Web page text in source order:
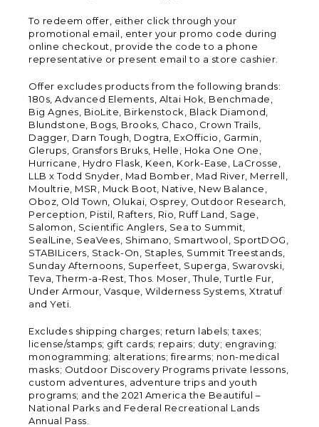
To redeem offer, either click through your
promotional email, enter your promo code during
online checkout, provide the code to a phone
representative or present email to a store cashier.
Offer excludes products from the following brands:
180s, Advanced Elements, Altai Hok, Benchmade,
Big Agnes, BioLite, Birkenstock, Black Diamond,
Blundstone, Bogs, Brooks, Chaco, Crown Trails,
Dagger, Darn Tough, Dogtra, ExOfficio, Garmin,
Glerups, Gransfors Bruks, Helle, Hoka One One,
Hurricane, Hydro Flask, Keen, Kork-Ease, LaCrosse,
LLB x Todd Snyder, Mad Bomber, Mad River, Merrell,
Moultrie, MSR, Muck Boot, Native, New Balance,
Oboz, Old Town, Olukai, Osprey, Outdoor Research,
Perception, Pistil, Rafters, Rio, Ruff Land, Sage,
Salomon, Scientific Anglers, Sea to Summit,
SealLine, SeaVees, Shimano, Smartwool, SportDOG,
STABILicers, Stack-On, Staples, Summit Treestands,
Sunday Afternoons, Superfeet, Superga, Swarovski,
Teva, Therm-a-Rest, Thos. Moser, Thule, Turtle Fur,
Under Armour, Vasque, Wilderness Systems, Xtratuf
and Yeti.
Excludes shipping charges; return labels; taxes;
license/stamps; gift cards; repairs; duty; engraving;
monogramming; alterations; firearms; non-medical
masks; Outdoor Discovery Programs private lessons,
custom adventures, adventure trips and youth
programs; and the 2021 America the Beautiful –
National Parks and Federal Recreational Lands
Annual Pass.